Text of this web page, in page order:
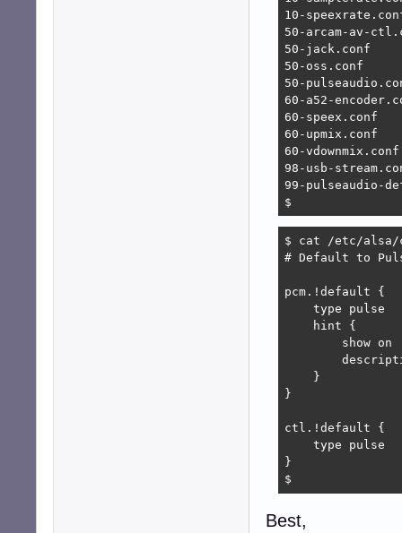
10-
50-arcam-av-
50-jack.conf
50-oss.conf
50-
60-a52-
60-speex.conf
60-upmix.conf
60-vdownmix.conf
98-usb-
99-pulseaudio-
$
$ cat /etc/alsa/
# Default to
pcm.!default {
    type pulse
    hint {
        show on
    }
}
ctl.!default {
    type pulse
}
$
Best,